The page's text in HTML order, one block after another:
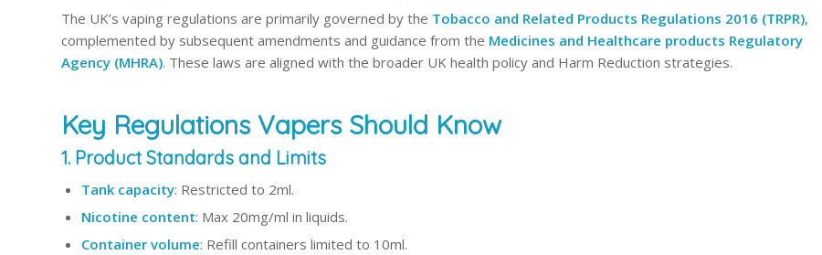
The UK’s vaping regulations are primarily governed by the Tobacco and Related Products Regulations 2016 (TRPR),
complemented by subsequent amendments and guidance from the Medicines and Healthcare products Regulatory
Agency (MHRA). These laws are aligned with the broader UK health policy and Harm Reduction strategies.
Key Regulations Vapers Should Know
1. Product Standards and Limits
Tank capacity: Restricted to 2ml.
Nicotine content: Max 20mg/ml in liquids.
Container volume: Refill containers limited to 10ml.